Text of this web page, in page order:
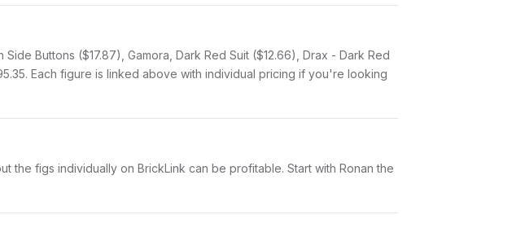
Buttons ($17.87), Gamora, Dark Red Suit ($12.66), Drax - Dark Red
Each figure is linked above with individual pricing if you're looking
the figs individually on BrickLink can be profitable. Start with Ronan the